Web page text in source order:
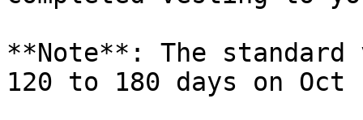
**Note**: The standard
120 to 180 days on Oct